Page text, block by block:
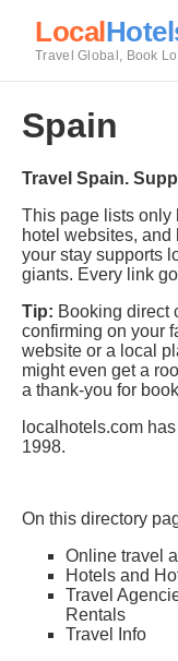
Local
Travel Global, Book
Spain
Travel Spain.
This page lists only
hotel websites,
your stay supports
giants. Every link
Tip: Booking direct
confirming on your
website or a local
might even get a
a thank-you for
localhotels.com
1998.
On this directory
Online travel
Hotels and
Travel
Rentals
Travel Info